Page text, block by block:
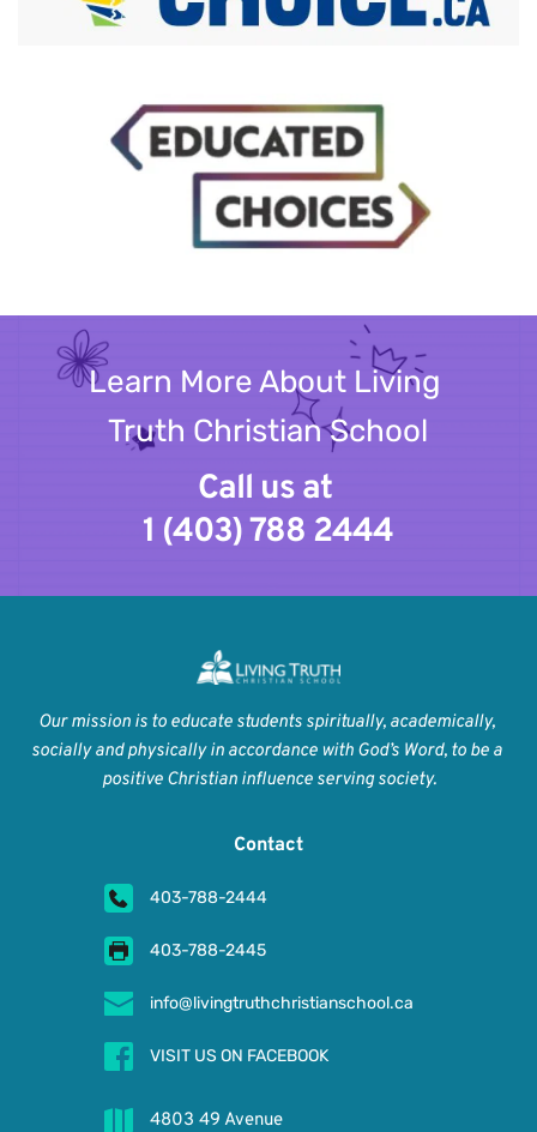
Learn More About Living
Truth Christian School
Call us at
1 (403) 788 2444
Our mission is to educate students spiritually, academically,
socially and physically in accordance with God’s Word, to be a
positive Christian influence serving society.
Contact
403-788-2444
403-788-2445
info@livingtruthchristianschool.ca
VISIT US ON FACEBOOK
4803 49 Avenue